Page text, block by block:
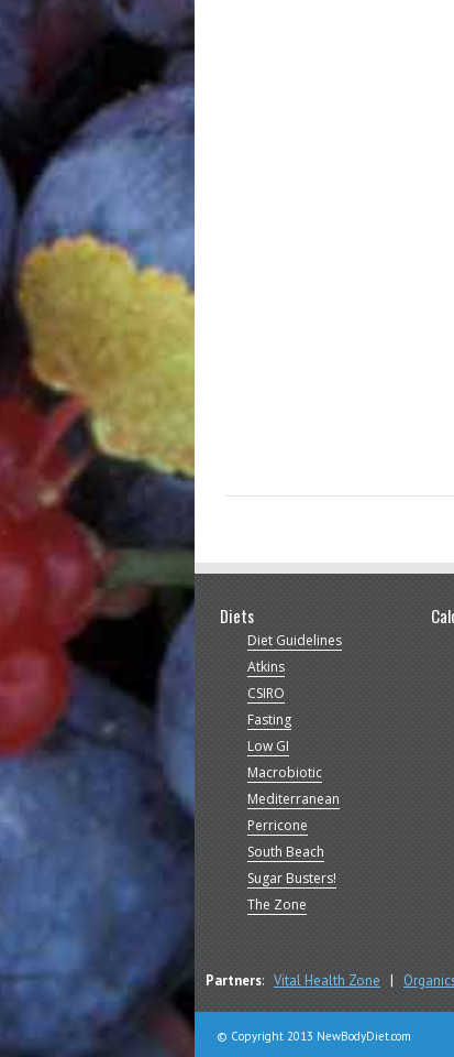
Diets
Diet Guidelines
Atkins
CSIRO
Fasting
Low GI
Macrobiotic
Mediterranean
Perricone
South Beach
Sugar Busters!
The Zone
Partners: Vital Health Zone |
© Copyright 2013 NewBodyDiet.com